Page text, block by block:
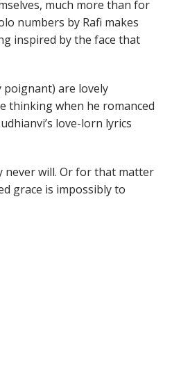
much more than for
numbers by Rafi makes
inspired by the face that
are lovely
thinking when he romanced
love-lorn lyrics
never will. Or for that matter
grace is impossibly to